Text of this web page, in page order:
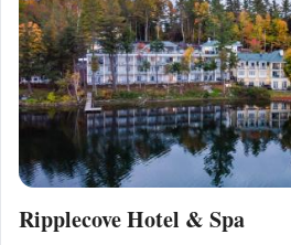
Ripplecove Hotel & Spa